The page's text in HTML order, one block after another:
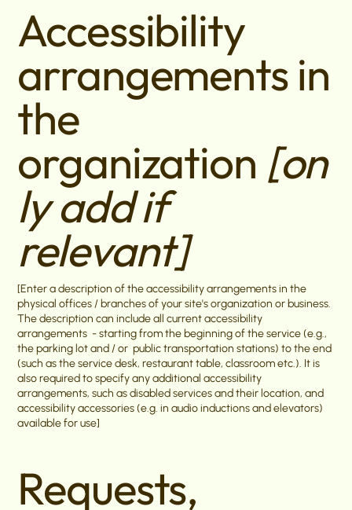
Accessibility
arrangements in
the
organization [on
ly add if
relevant]
[Enter a description of the accessibility arrangements in the
physical offices / branches of your site's organization or business.
The description can include all current accessibility
arrangements - starting from the beginning of the service (e.g.,
the parking lot and / or public transportation stations) to the end
(such as the service desk, restaurant table, classroom etc.). It is
also required to specify any additional accessibility
arrangements, such as disabled services and their location, and
accessibility accessories (e.g. in audio inductions and elevators)
available for use]
Requests,